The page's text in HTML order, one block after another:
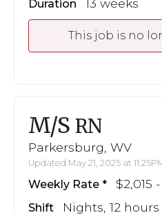
Duration 13 weeks
This job is no
M/S RN
Parkersburg, WV
Updated May 21, 2025 at
Weekly Rate $2,015
Shift Nights, 12 hours